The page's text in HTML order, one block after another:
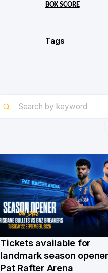
BOX SCORE
Tags
31 Jul
Tickets available for
landmark season
Pat Rafter Arena